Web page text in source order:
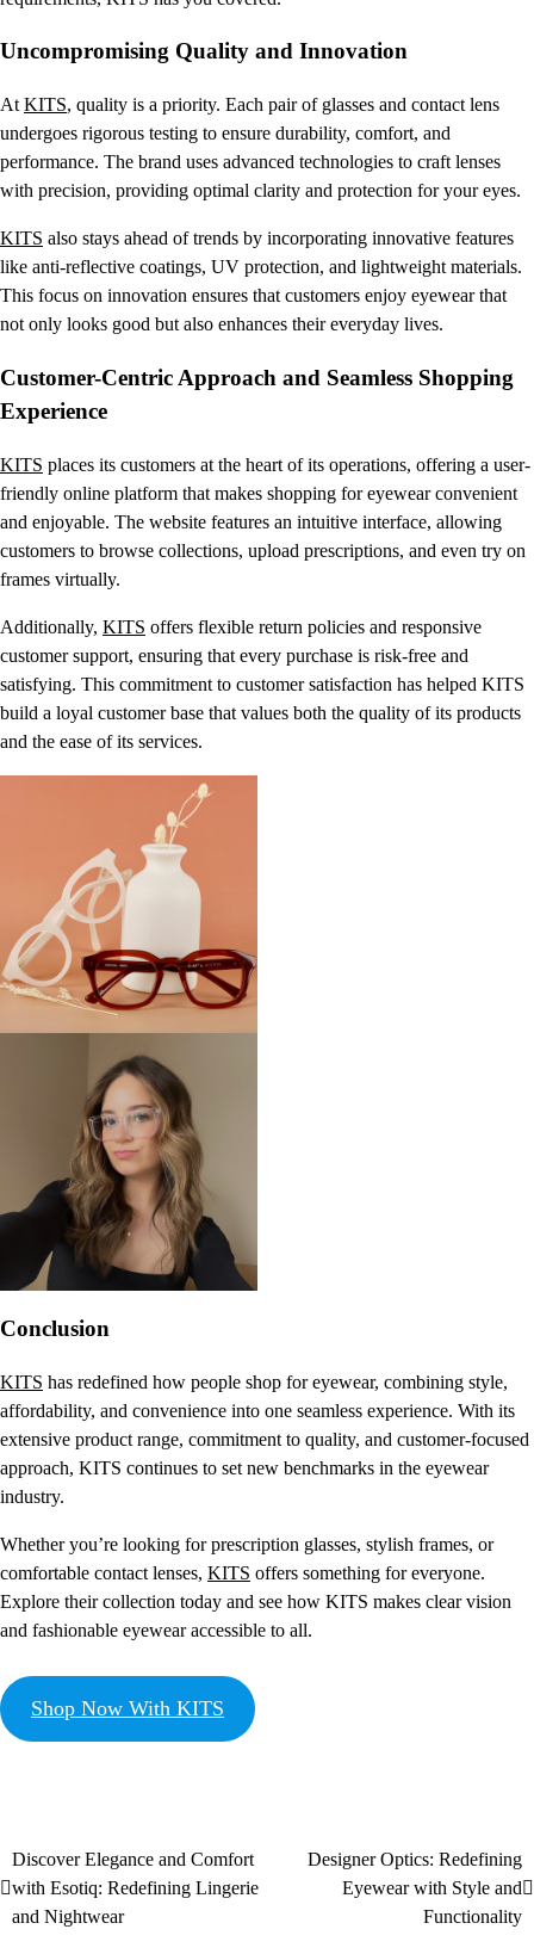
Uncompromising Quality and Innovation
At KITS, quality is a priority. Each pair of glasses and contact lens
undergoes rigorous testing to ensure durability, comfort, and
performance. The brand uses advanced technologies to craft lenses
with precision, providing optimal clarity and protection for your eyes.
KITS also stays ahead of trends by incorporating innovative features
like anti-reflective coatings, UV protection, and lightweight materials.
This focus on innovation ensures that customers enjoy eyewear that
not only looks good but also enhances their everyday lives.
Customer-Centric Approach and Seamless Shopping
Experience
KITS places its customers at the heart of its operations, offering a user-
friendly online platform that makes shopping for eyewear convenient
and enjoyable. The website features an intuitive interface, allowing
customers to browse collections, upload prescriptions, and even try on
frames virtually.
Additionally, KITS offers flexible return policies and responsive
customer support, ensuring that every purchase is risk-free and
satisfying. This commitment to customer satisfaction has helped KITS
build a loyal customer base that values both the quality of its products
and the ease of its services.
Conclusion
KITS has redefined how people shop for eyewear, combining style,
affordability, and convenience into one seamless experience. With its
extensive product range, commitment to quality, and customer-focused
approach, KITS continues to set new benchmarks in the eyewear
industry.
Whether you’re looking for prescription glasses, stylish frames, or
comfortable contact lenses, KITS offers something for everyone.
Explore their collection today and see how KITS makes clear vision
and fashionable eyewear accessible to all.
Shop Now With KITS
Discover Elegance and Comfort
with Esotiq: Redefining Lingerie
and Nightwear
Designer Optics: Redefining
Eyewear with Style and
Functionality